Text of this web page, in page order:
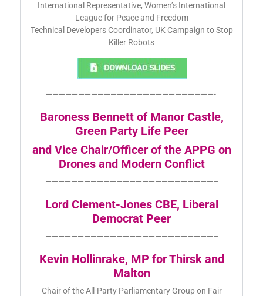
International Representative, Women’s International
League for Peace and Freedom
Technical Developers Coordinator, UK Campaign to Stop
Killer Robots
——————————————————————————-
Baroness Bennett of Manor Castle,
Green Party Life Peer
and Vice Chair/Officer of the APPG on
Drones and Modern Conflict
——————————————————————————–
Lord Clement-Jones CBE, Liberal
Democrat Peer
——————————————————————————–
Kevin Hollinrake, MP for Thirsk and
Malton
Chair of the All-Party Parliamentary Group on Fair